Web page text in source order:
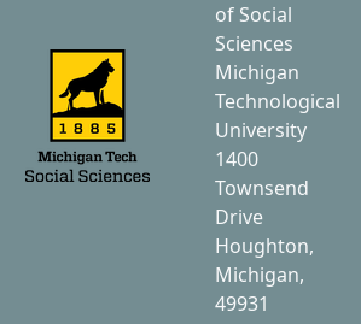
of Social
Sciences
Michigan
Technological
University
1400
Townsend
Drive
Houghton,
Michigan,
49931